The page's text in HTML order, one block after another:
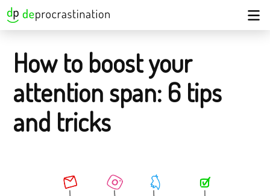
How to boost your
attention span: 6 tips
and tricks